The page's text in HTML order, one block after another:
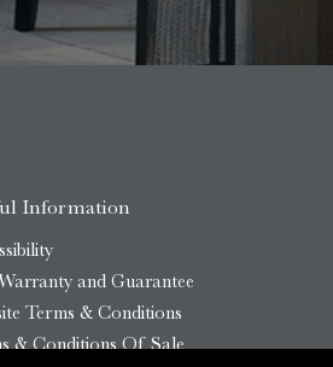
Information
and Guarantee
Terms & Conditions
& Conditions Of Sale